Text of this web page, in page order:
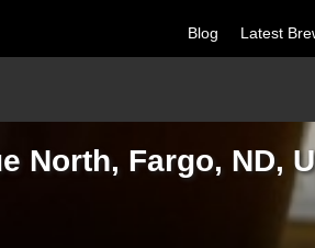
Blog Latest
North, Fargo, ND,